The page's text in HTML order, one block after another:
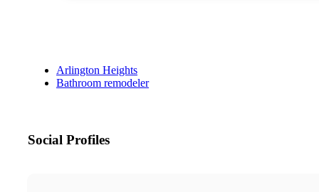
Arlington Heights
Bathroom remodeler
Social Profiles